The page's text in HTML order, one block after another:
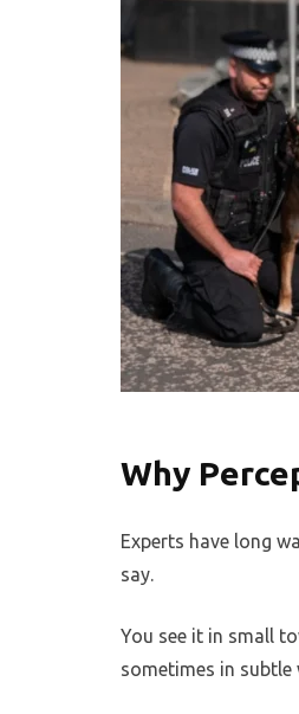
Why
Experts have long
say.
You see it in small
sometimes in